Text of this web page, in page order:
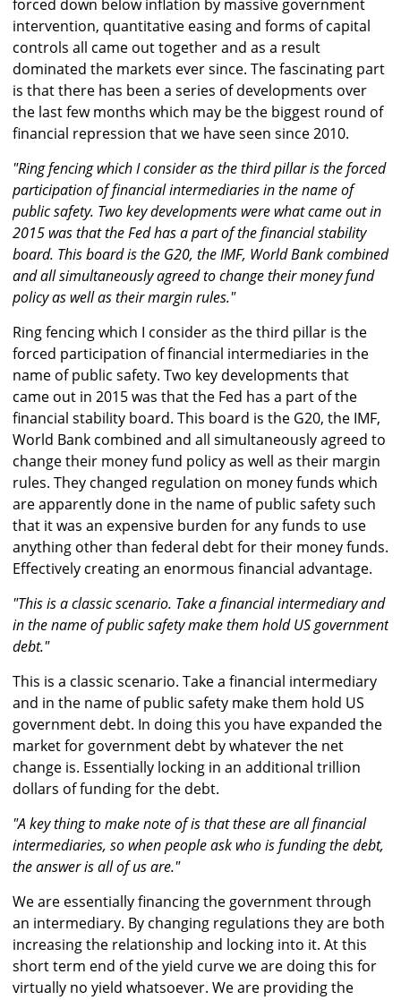
forced down below inflation by massive government
intervention, quantitative easing and forms of capital
controls all came out together and as a result
dominated the markets ever since. The fascinating part
is that there has been a series of developments over
the last few months which may be the biggest round of
financial repression that we have seen since 2010.
"Ring fencing which I consider as the third pillar is the forced
participation of financial intermediaries in the name of
public safety. Two key developments were what came out in
2015 was that the Fed has a part of the financial stability
board. This board is the G20, the IMF, World Bank combined
and all simultaneously agreed to change their money fund
policy as well as their margin rules."
Ring fencing which I consider as the third pillar is the
forced participation of financial intermediaries in the
name of public safety. Two key developments that
came out in 2015 was that the Fed has a part of the
financial stability board. This board is the G20, the IMF,
World Bank combined and all simultaneously agreed to
change their money fund policy as well as their margin
rules. They changed regulation on money funds which
are apparently done in the name of public safety such
that it was an expensive burden for any funds to use
anything other than federal debt for their money funds.
Effectively creating an enormous financial advantage.
"This is a classic scenario. Take a financial intermediary and
in the name of public safety make them hold US government
debt."
This is a classic scenario. Take a financial intermediary
and in the name of public safety make them hold US
government debt. In doing this you have expanded the
market for government debt by whatever the net
change is. Essentially locking in an additional trillion
dollars of funding for the debt.
"A key thing to make note of is that these are all financial
intermediaries, so when people ask who is funding the debt,
the answer is all of us are."
We are essentially financing the government through
an intermediary. By changing regulations they are both
increasing the relationship and locking into it. At this
short term end of the yield curve we are doing this for
virtually no yield whatsoever. We are providing the